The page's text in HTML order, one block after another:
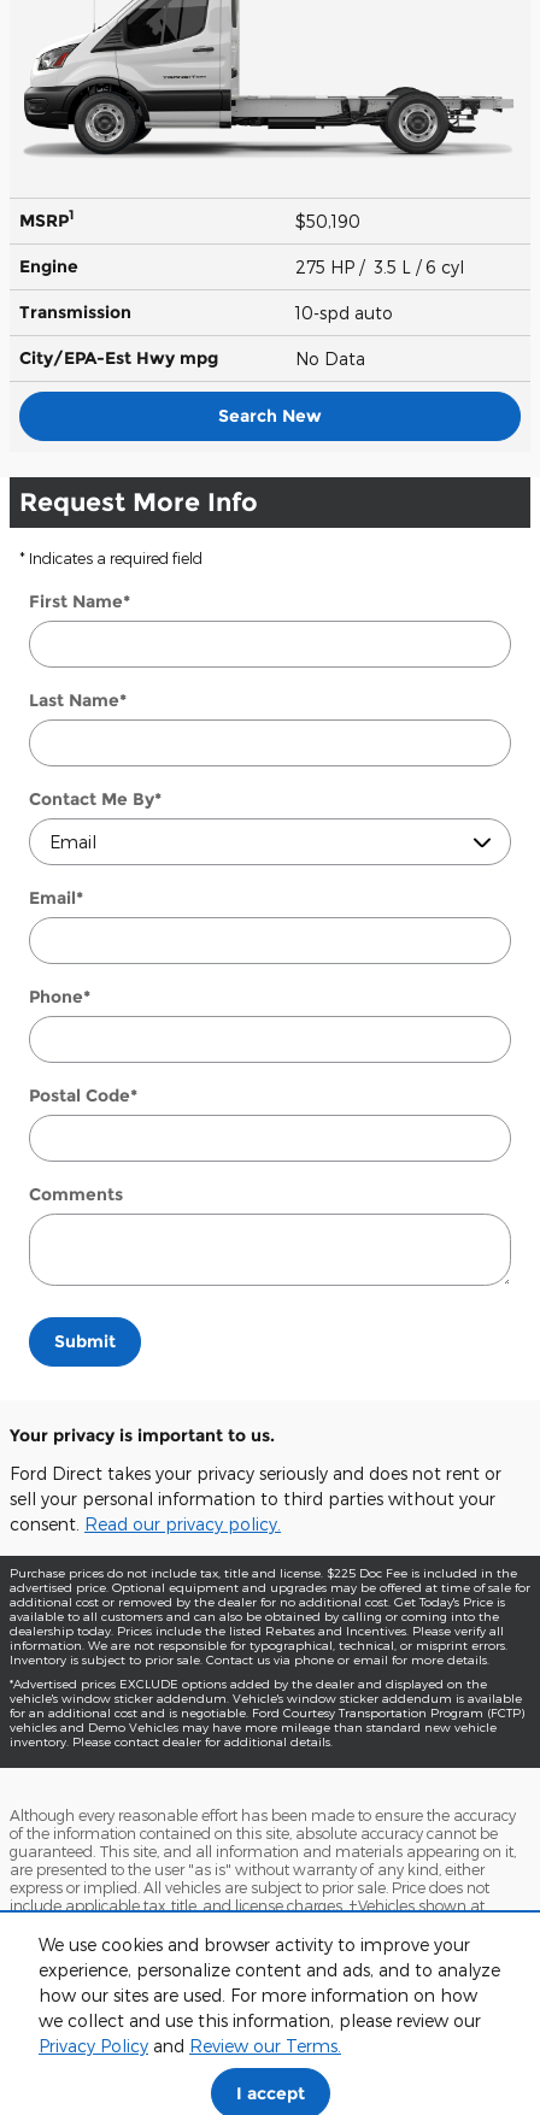
We use cookies and browser activity to improve your
experience, personalize content and ads, and to analyze
how our sites are used. For more information on how
we collect and use this information, please review our
Privacy Policy and Review our Terms.
I accept
MSRP1 $50,190
Engine 275 HP / 3.5 L / 6 cyl
Transmission 10-spd auto
City/EPA-Est Hwy mpg No Data
Search New
Request More Info
* Indicates a required field
First Name*
Last Name*
Contact Me By*
Email*
Phone*
Postal Code*
Comments
Submit
Your privacy is important to us.
Ford Direct takes your privacy seriously and does not rent or
sell your personal information to third parties without your
consent. Read our privacy policy.
Purchase prices do not include tax, title and license. $225 Doc Fee is included in the
advertised price. Optional equipment and upgrades may be offered at time of sale for
additional cost or removed by the dealer for no additional cost. Get Today's Price is
available to all customers and can also be obtained by calling or coming into the
dealership today. Prices include the listed Rebates and Incentives. Please verify all
information. We are not responsible for typographical, technical, or misprint errors.
Inventory is subject to prior sale. Contact us via phone or email for more details.
*Advertised prices EXCLUDE options added by the dealer and displayed on the
vehicle's window sticker addendum. Vehicle's window sticker addendum is available
for an additional cost and is negotiable. Ford Courtesy Transportation Program (FCTP)
vehicles and Demo Vehicles may have more mileage than standard new vehicle
inventory. Please contact dealer for additional details.
Although every reasonable effort has been made to ensure the accuracy
of the information contained on this site, absolute accuracy cannot be
guaranteed. This site, and all information and materials appearing on it,
are presented to the user "as is" without warranty of any kind, either
express or implied. All vehicles are subject to prior sale. Price does not
include applicable tax, title, and license charges. ‡Vehicles shown at
be made available to you at our location within a reasonable date from
the time of your request, not to exceed one week.
Accessibility BHA Contact About Sitemap Terms and Conditions